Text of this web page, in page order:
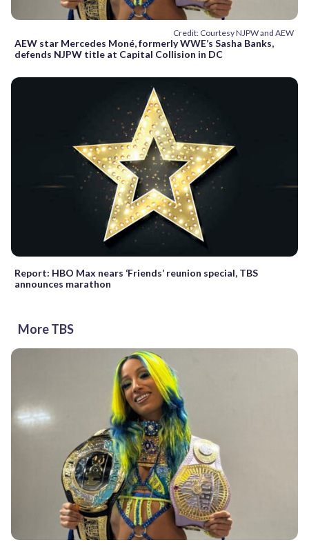
Credit: Courtesy NJPW and AEW
AEW star Mercedes Moné, formerly WWE’s Sasha Banks,
defends NJPW title at Capital Collision in DC
Report: HBO Max nears ‘Friends’ reunion special, TBS
announces marathon
More TBS